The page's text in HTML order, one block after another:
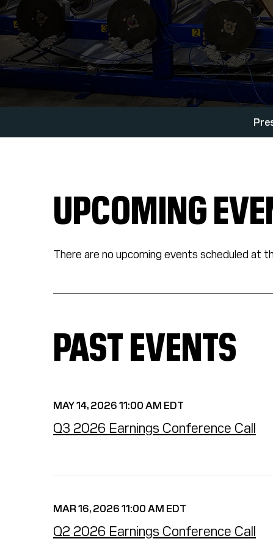
UPCOMING
There are no upcoming events scheduled at
PAST EVENTS
MAY 14, 2026 11:00 AM EDT
Q3 2026 Earnings Conference Call
MAR 16, 2026 11:00 AM EDT
Q2 2026 Earnings Conference Call